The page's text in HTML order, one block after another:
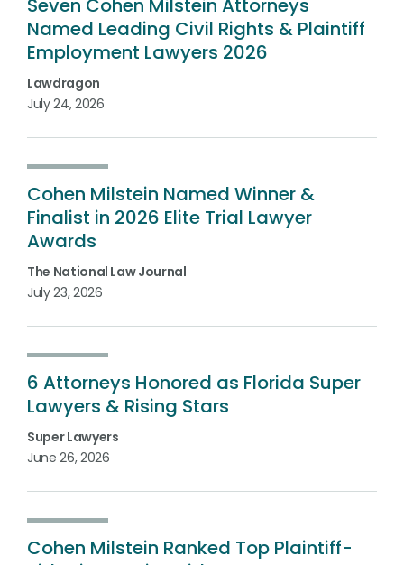
Seven Cohen Milstein Attorneys
Named Leading Civil Rights & Plaintiff
Employment Lawyers 2026
Lawdragon
July 24, 2026
Cohen Milstein Named Winner &
Finalist in 2026 Elite Trial Lawyer
Awards
The National Law Journal
July 23, 2026
6 Attorneys Honored as Florida Super
Lawyers & Rising Stars
Super Lawyers
June 26, 2026
Cohen Milstein Ranked Top Plaintiff-